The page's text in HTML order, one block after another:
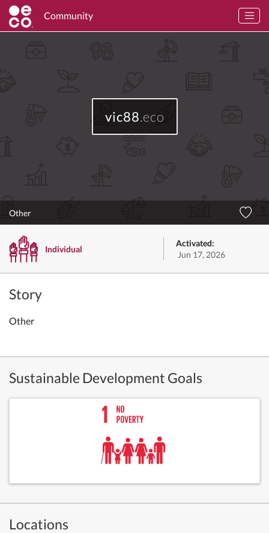
Community
vic88.eco
Other
Individual
Activated:
Jun 17, 2026
Story
Other
Sustainable Development Goals
Locations